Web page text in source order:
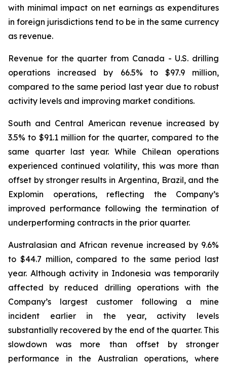
with minimal impact on net earnings as expenditures
in foreign jurisdictions tend to be in the same currency
as revenue.
Revenue for the quarter from Canada - U.S. drilling
operations increased by 66.5% to $97.9 million,
compared to the same period last year due to robust
activity levels and improving market conditions.
South and Central American revenue increased by
3.5% to $91.1 million for the quarter, compared to the
same quarter last year. While Chilean operations
experienced continued volatility, this was more than
offset by stronger results in Argentina, Brazil, and the
Explomin operations, reflecting the Company’s
improved performance following the termination of
underperforming contracts in the prior quarter.
Australasian and African revenue increased by 9.6%
to $44.7 million, compared to the same period last
year. Although activity in Indonesia was temporarily
affected by reduced drilling operations with the
Company’s largest customer following a mine
incident earlier in the year, activity levels
substantially recovered by the end of the quarter. This
slowdown was more than offset by stronger
performance in the Australian operations, where